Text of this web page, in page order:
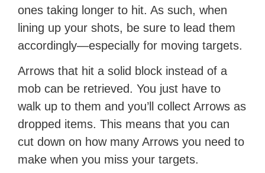
ones taking longer to hit. As such, when
lining up your shots, be sure to lead them
accordingly—especially for moving targets.
Arrows that hit a solid block instead of a
mob can be retrieved. You just have to
walk up to them and you’ll collect Arrows as
dropped items. This means that you can
cut down on how many Arrows you need to
make when you miss your targets.